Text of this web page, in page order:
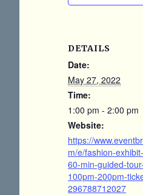
DETAILS
Date:
May 27, 2022
Time:
1:00 pm - 2:00 pm
Website:
https://
m/e/fashion-
60-min-guided-tour-
100pm-200pm-
296788712027